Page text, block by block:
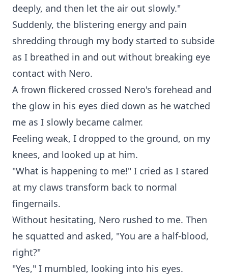
deeply, and then let the air out slowly."
Suddenly, the blistering energy and pain
shredding through my body started to subside
as I breathed in and out without breaking eye
contact with Nero.
A frown flickered crossed Nero's forehead and
the glow in his eyes died down as he watched
me as I slowly became calmer.
Feeling weak, I dropped to the ground, on my
knees, and looked up at him.
"What is happening to me!" I cried as I stared
at my claws transform back to normal
fingernails.
Without hesitating, Nero rushed to me. Then
he squatted and asked, "You are a half-blood,
right?"
"Yes," I mumbled, looking into his eyes.